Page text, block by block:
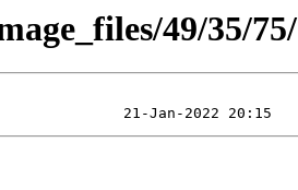
49/35/75/